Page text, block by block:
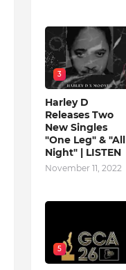
3
Harley D
Releases Two
New Singles
"One Leg" & "All
Night" | LISTEN
November 11, 2022
5